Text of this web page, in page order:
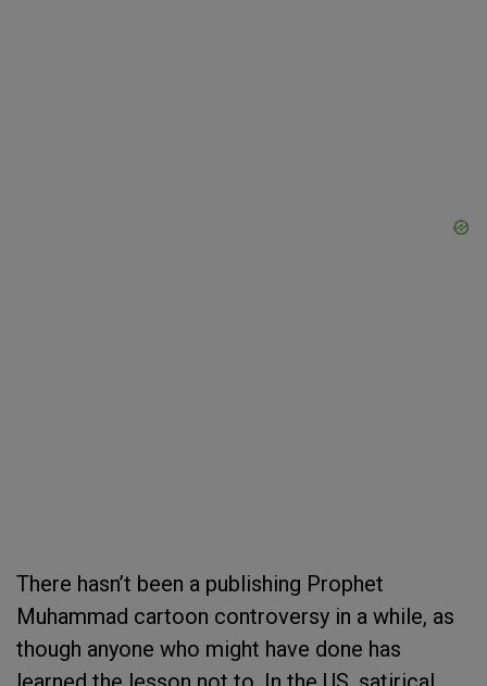
There hasn’t been a publishing Prophet
Muhammad cartoon controversy in a while, as
though anyone who might have done has